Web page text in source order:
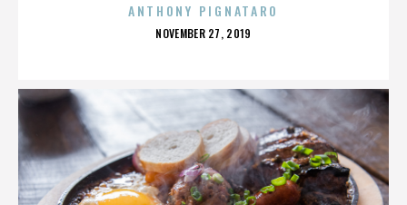
ANTHONY PIGNATARO
POSTED
NOVEMBER 27, 2019